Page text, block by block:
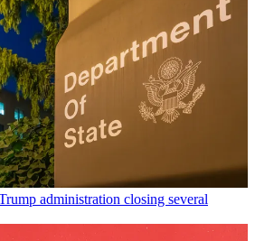
administration closing several